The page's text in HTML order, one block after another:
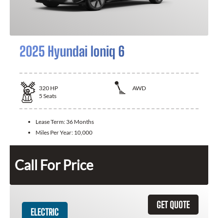
2025 Hyundai Ioniq 6
320 HP
AWD
5 Seats
Lease Term: 36 Months
Miles Per Year: 10,000
Call For Price
GET QUOTE
ELECTRIC